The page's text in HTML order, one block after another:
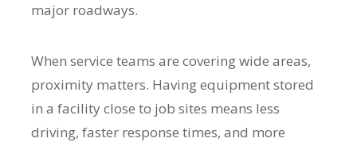
major roadways.
When service teams are covering wide areas,
proximity matters. Having equipment stored
in a facility close to job sites means less
driving, faster response times, and more